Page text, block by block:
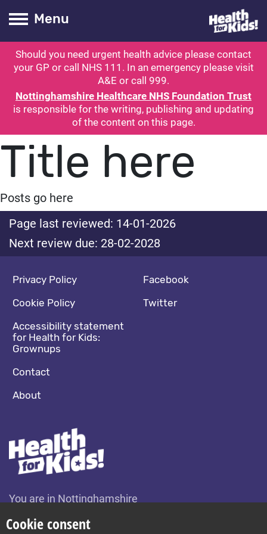
Health for
Toogle Main
Menu
search
Should you need urgent health advice please contact
your GP or call NHS 111. In an emergency please visit
A&E or call 999.
Nottinghamshire Healthcare NHS Foundation Trust
is responsible for the writing, publishing and updating
of the content on this page.
Title here
Posts go here
Page last reviewed: 14-01-2026
Next review due: 28-02-2028
You are in Nottinghamshire
Footer navigation
Privacy Policy
Cookie Policy
Accessibility statement
for Health for Kids:
Grownups
Contact
About
Social media footer
Facebook
Twitter
Cookie consent